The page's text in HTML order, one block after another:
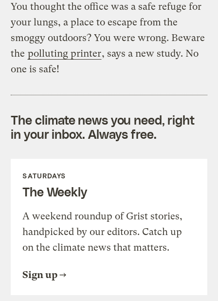
You thought the office was a safe refuge for
your lungs, a place to escape from the
smoggy outdoors? You were wrong. Beware
the polluting printer, says a new study. No
one is safe!
The climate news you need, right
in your inbox. Always free.
SATURDAYS
The Weekly
A weekend roundup of Grist stories,
handpicked by our editors. Catch up
on the climate news that matters.
Sign up